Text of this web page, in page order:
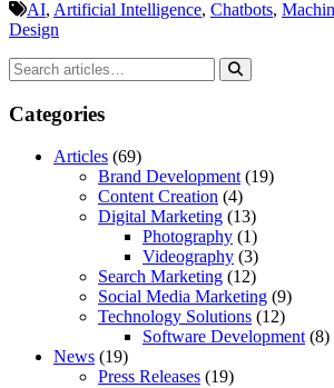
AI, Artificial Intelligence, Chatbots,
Design
Categories
Articles (69)
Brand Development (19)
Content Creation (4)
Digital Marketing (13)
Photography (1)
Videography (3)
Search Marketing (12)
Social Media Marketing (9)
Technology Solutions (12)
Software Development (8)
News (19)
Press Releases (19)